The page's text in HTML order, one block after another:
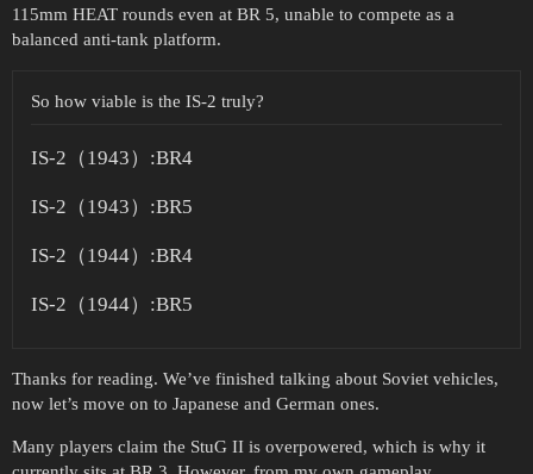
115mm HEAT rounds even at BR 5, unable to compete as a
balanced anti-tank platform.
So how viable is the IS-2 truly?
IS-2（1943）:BR4
IS-2（1943）:BR5
IS-2（1944）:BR4
IS-2（1944）:BR5
Thanks for reading. We’ve finished talking about Soviet vehicles,
now let’s move on to Japanese and German ones.
Many players claim the StuG II is overpowered, which is why it